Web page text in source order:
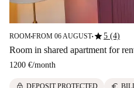
ROOM■FROM 06 AUGUST■star5 (4)
Room in shared apartment for
1200 €/month
DEPOSIT PROTECTED